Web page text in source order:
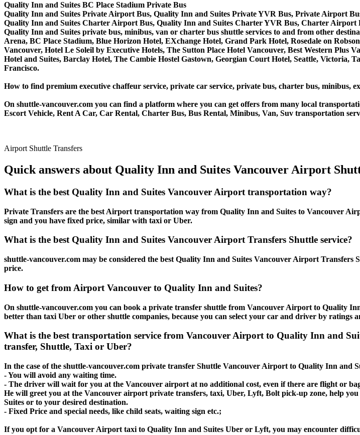
Quality Inn and Suites BC Place Stadium Private Bus
Quality Inn and Suites Private Airport Bus, Quality Inn and Suites Private YVR Bus, Private Airport
Quality Inn and Suites Charter Airport Bus, Quality Inn and Suites Charter YVR Bus, Charter
Quality Inn and Suites private bus, minibus, van or charter bus shuttle services to and from other
Arena, BC Place Stadium, Blue Horizon Hotel, EXchange Hotel, Grand Park Hotel, Rosedale on
Vancouver, Hotel Le Soleil by Executive Hotels, The Sutton Place Hotel Vancouver, Best Western
Hotel and Suites, Barclay Hotel, The Cambie Hostel Gastown, Georgian Court Hotel, Seattle, Victoria,
Francisco.
How to find premium executive chaffeur service, private car service, private bus, charter bus, minibus,
On shuttle-vancouver.com you can find a platform where you can get offers from many local
Escort Vehicle, Rent A Car, Car Rental, Charter Bus, Bus Rental, Minibus, Van, Suv transportation
Airport Shuttle Transfers
Quick answers about Quality Inn and Suites Vancouver Airport
What is the best Quality Inn and Suites Vancouver Airport transportation way?
Private Transfers are the best Airport transportation way from Quality Inn and Suites to Vancouver
sign and you have fixed price, similar with taxi or Uber.
What is the best Quality Inn and Suites Vancouver Airport Transfers Shuttle service?
shuttle-vancouver.com may be considered the best Quality Inn and Suites Vancouver Airport Transfers
price.
How to get from Airport Vancouver to Quality Inn and Suites?
On shuttle-vancouver.com you can book a private transfer shuttle from Vancouver Airport to Quality
better than taxi Uber or other shuttle companies, because you can select your car and driver by ratings
What is the best transportation service from Vancouver Airport to Quality Inn and
transfer, Shuttle, Taxi or Uber?
In the case of the shuttle-vancouver.com private transfer Shuttle Vancouver Airport to Quality Inn and
- You will avoid any waiting time.
- The driver will wait for you at the Vancouver airport at no additional cost, even if there are flight or
He will greet you at the Vancouver airport private transfers, taxi, Uber, Lyft, Bolt pick-up zone, help
Suites or to your desired destination.
- Fixed Price and special needs, like child seats, waiting sign etc.;
If you opt for a Vancouver Airport taxi to Quality Inn and Suites Uber or Lyft, you may encounter